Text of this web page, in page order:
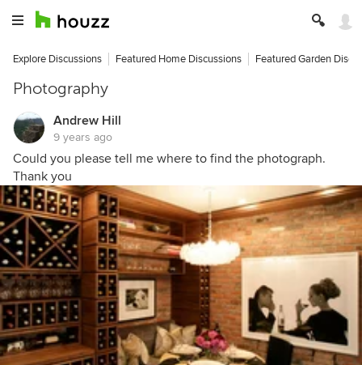
Explore Discussions Featured Home Discussions Featured Garden
Photography
Andrew Hill
9 years ago
Could you please tell me where to find the photograph.
Thank you